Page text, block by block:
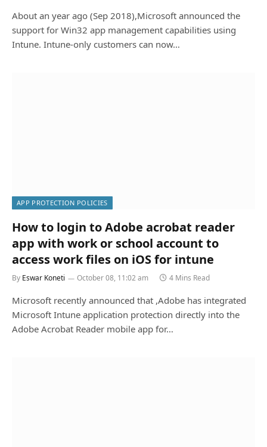
About an year ago (Sep 2018),Microsoft announced the
support for Win32 app management capabilities using
Intune. Intune-only customers can now…
APP PROTECTION POLICIES
How to login to Adobe acrobat reader
app with work or school account to
access work files on iOS for intune
By Eswar Koneti October 08, 11:02 am 4 Mins Read
Microsoft recently announced that ,Adobe has integrated
Microsoft Intune application protection directly into the
Adobe Acrobat Reader mobile app for…